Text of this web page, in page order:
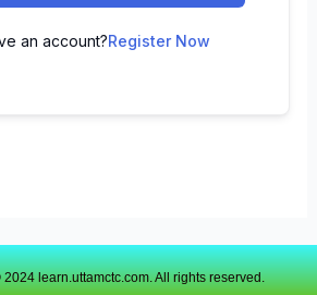
an account?Register Now
learn.uttamctc.com. All rights reserved.